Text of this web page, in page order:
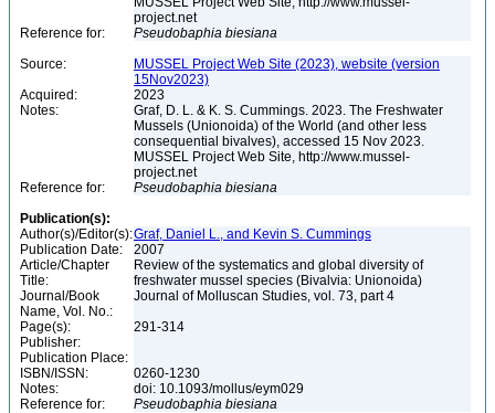
project.net
Reference for:
Pseudobaphia biesiana
Source:
MUSSEL Project Web Site (2023), website (version
15Nov2023)
Acquired:
2023
Notes:
Graf, D. L. & K. S. Cummings. 2023. The Freshwater
Mussels (Unionoida) of the World (and other less
consequential bivalves), accessed 15 Nov 2023.
MUSSEL Project Web Site, http://www.mussel-
project.net
Reference for:
Pseudobaphia biesiana
Publication(s):
Author(s)/Editor(s):Graf, Daniel L., and Kevin S. Cummings
Publication Date:
2007
Article/Chapter
Title:
Review of the systematics and global diversity of
freshwater mussel species (Bivalvia: Unionoida)
Journal/Book
Name, Vol. No.:
Journal of Molluscan Studies, vol. 73, part 4
Page(s):
291-314
Publisher:
Publication Place:
ISBN/ISSN:
0260-1230
Notes:
doi: 10.1093/mollus/eym029
Reference for:
Pseudobaphia biesiana